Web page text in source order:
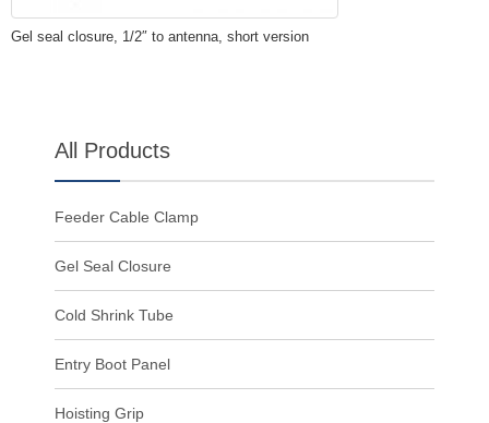
Gel seal closure, 1/2″ to antenna, short version
All Products
Feeder Cable Clamp
Gel Seal Closure
Cold Shrink Tube
Entry Boot Panel
Hoisting Grip